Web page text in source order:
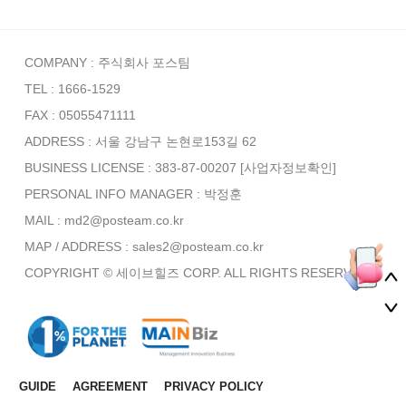
COMPANY : 주식회사 포스팀
TEL : 1666-1529
FAX : 05055471111
ADDRESS : 서울 강남구 논현로153길 62
BUSINESS LICENSE : 383-87-00207 [사업자정보확인]
PERSONAL INFO MANAGER : 박정훈
MAIL : md2@posteam.co.kr
MAP / ADDRESS : sales2@posteam.co.kr
COPYRIGHT © 세이브힐즈 CORP. ALL RIGHTS RESERVED.
GUIDE AGREEMENT PRIVACY POLICY